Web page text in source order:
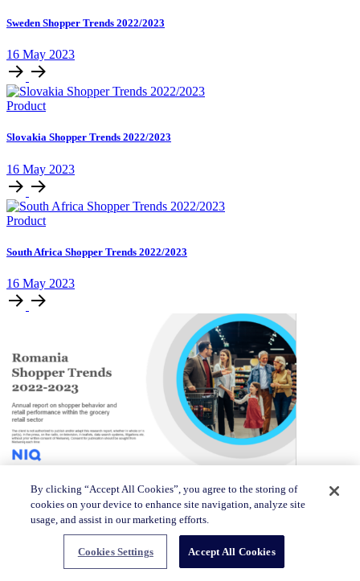
Sweden Shopper Trends 2022/2023
16 May 2023
Product
Slovakia Shopper Trends 2022/2023
16 May 2023
Product
South Africa Shopper Trends 2022/2023
16 May 2023
Product
Romania Shopper Trends 2022/2023
By clicking “Accept All Cookies”, you agree to the storing of
cookies on your device to enhance site navigation, analyze site
usage, and assist in our marketing efforts.
Cookies Settings Accept All Cookies